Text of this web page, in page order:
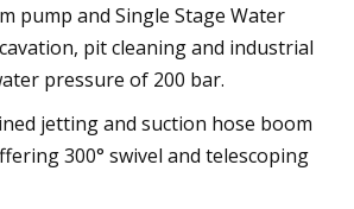
pump and Single Stage Water
pit cleaning and industrial
pressure of 200 bar.
jetting and suction hose boom
300° swivel and telescoping